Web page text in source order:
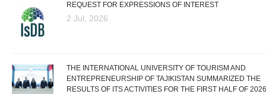
REQUEST FOR EXPRESSIONS OF INTEREST
2 Jul, 2026
THE INTERNATIONAL UNIVERSITY OF TOURISM AND
ENTREPRENEURSHIP OF TAJIKISTAN SUMMARIZED THE
RESULTS OF ITS ACTIVITIES FOR THE FIRST HALF OF 2026